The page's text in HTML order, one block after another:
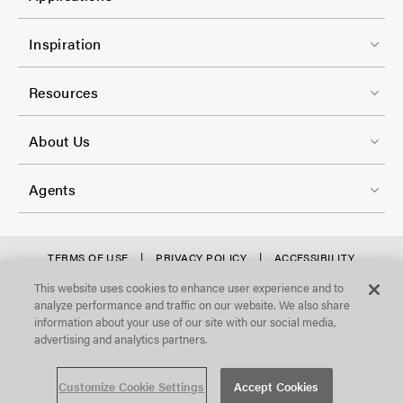
l
-
2
r
C
o
-
3
F
o
o
t
e
r
C
o
Inspiration
Resources
F
o
o
t
C
About Us
Agents
TERMS OF USE PRIVACY POLICY
ACCESSIBILITY
©Focal Point, LLC. All Rights Reserved.
This website uses cookies to enhance user experience and to
analyze performance and traffic on our website. We also share
information about your use of our site with our social media,
advertising and analytics partners.
Customize Cookie Settings Accept Cookies